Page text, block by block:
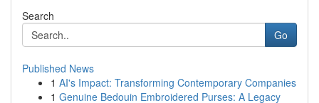
Search
Go
Published News
1 AI's Impact: Transforming Contemporary Companies
1 Genuine Bedouin Embroidered Purses: A Legacy